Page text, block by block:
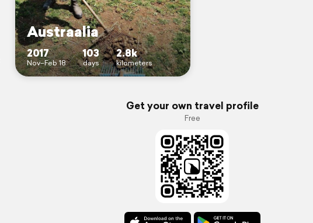
Austraalia
2017
Nov–Feb 18
103
days
2.8k
kilometers
Get your own travel profile
Free